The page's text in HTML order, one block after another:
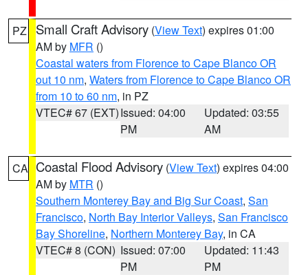
PZ Small Craft Advisory (View Text) expires 01:00
AM by MFR ()
Coastal waters from Florence to Cape Blanco OR
out 10 nm, Waters from Florence to Cape Blanco OR
from 10 to 60 nm, in PZ
VTEC# 67 (EXT)Issued: 04:00
PM
Updated: 03:55
AM
CA Coastal Flood Advisory (View Text) expires 04:00
AM by MTR ()
Southern Monterey Bay and Big Sur Coast, San
Francisco, North Bay Interior Valleys, San Francisco
Bay Shoreline, Northern Monterey Bay, in CA
VTEC# 8 (CON) Issued: 07:00
PM
Updated: 11:43
PM